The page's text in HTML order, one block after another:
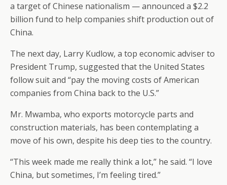
a target of Chinese nationalism — announced a $2.2
billion fund to help companies shift production out of
China.
The next day, Larry Kudlow, a top economic adviser to
President Trump, suggested that the United States
follow suit and “pay the moving costs of American
companies from China back to the U.S.”
Mr. Mwamba, who exports motorcycle parts and
construction materials, has been contemplating a
move of his own, despite his deep ties to the country.
“This week made me really think a lot,” he said. “I love
China, but sometimes, I’m feeling tired.”